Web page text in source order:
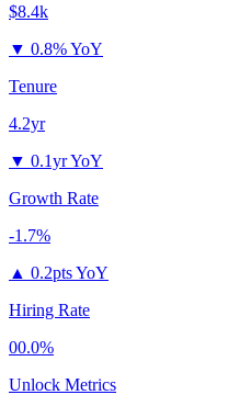
$8.4k
▼ 0.8% YoY
Tenure
4.2yr
▼ 0.1yr YoY
Growth Rate
-1.7%
▲ 0.2pts YoY
Hiring Rate
00.0%
Unlock Metrics